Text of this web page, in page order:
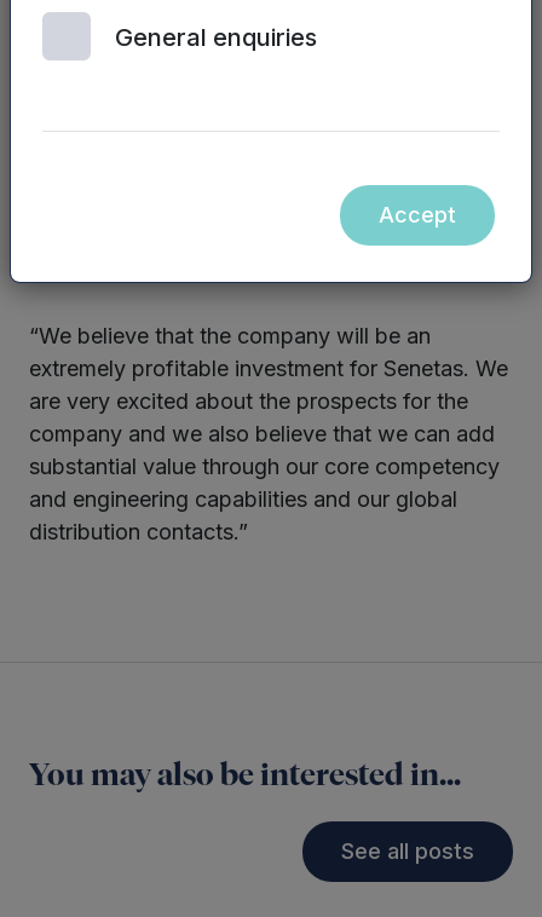
Senetas Corporation has invested £500,000 as
part of the investment round. Based in Australia,
manufacturer of certified high-assurance
Andrew Wilson, CEO of Senetas Corporation,
“We believe that the company will be an
extremely profitable investment for Senetas. We
are very excited about the prospects for the
company and we also believe that we can add
substantial value through our core competency
and engineering capabilities and our global
distribution contacts.”
You may also be interested in...
See all posts
General enquiries
Accept